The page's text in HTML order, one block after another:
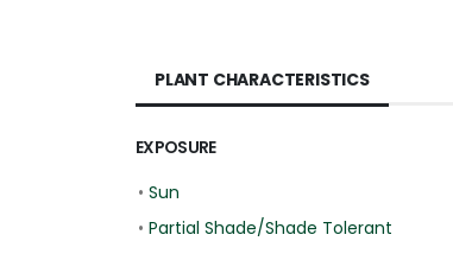
PLANT CHARACTERISTICS
EXPOSURE
• Sun
• Partial Shade/Shade Tolerant